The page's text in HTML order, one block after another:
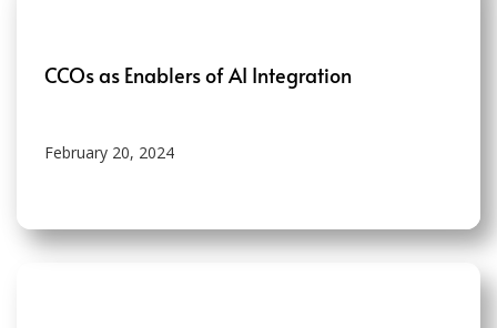
CCOs as Enablers of AI Integration
February 20, 2024